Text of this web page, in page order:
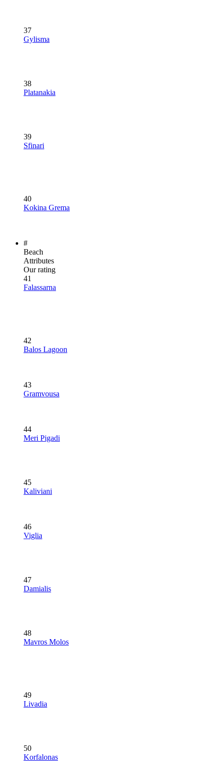
37
Gylisma
38
Platanakia
39
Sfinari
40
Kokina Grema
#
Beach
Attributes
Our rating
41
Falassarna
42
Balos Lagoon
43
Gramvousa
44
Meri Pigadi
45
Kaliviani
46
Viglia
47
Damialis
48
Mavros Molos
49
Livadia
50
Korfalonas